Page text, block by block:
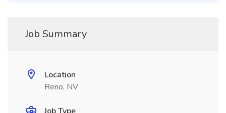
Job Summary
Location
Reno, NV